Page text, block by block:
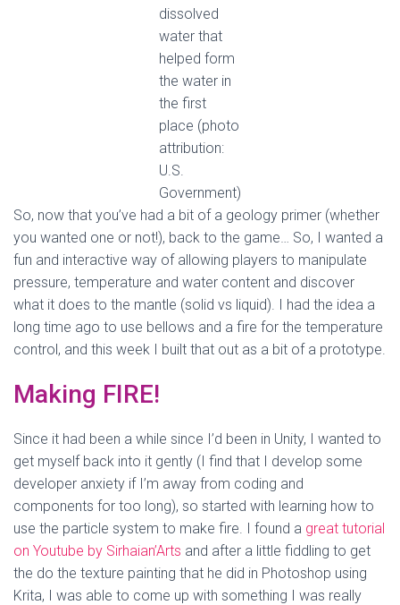
dissolved
water that
helped form
the water in
the first
place (photo
attribution:
U.S.
Government)
So, now that you’ve had a bit of a geology primer (whether
you wanted one or not!), back to the game… So, I wanted a
fun and interactive way of allowing players to manipulate
pressure, temperature and water content and discover
what it does to the mantle (solid vs liquid). I had the idea a
long time ago to use bellows and a fire for the temperature
control, and this week I built that out as a bit of a prototype.
Making FIRE!
Since it had been a while since I’d been in Unity, I wanted to
get myself back into it gently (I find that I develop some
developer anxiety if I’m away from coding and
components for too long), so started with learning how to
use the particle system to make fire. I found a great tutorial
on Youtube by Sirhaian’Arts and after a little fiddling to get
the do the texture painting that he did in Photoshop using
Krita, I was able to come up with something I was really